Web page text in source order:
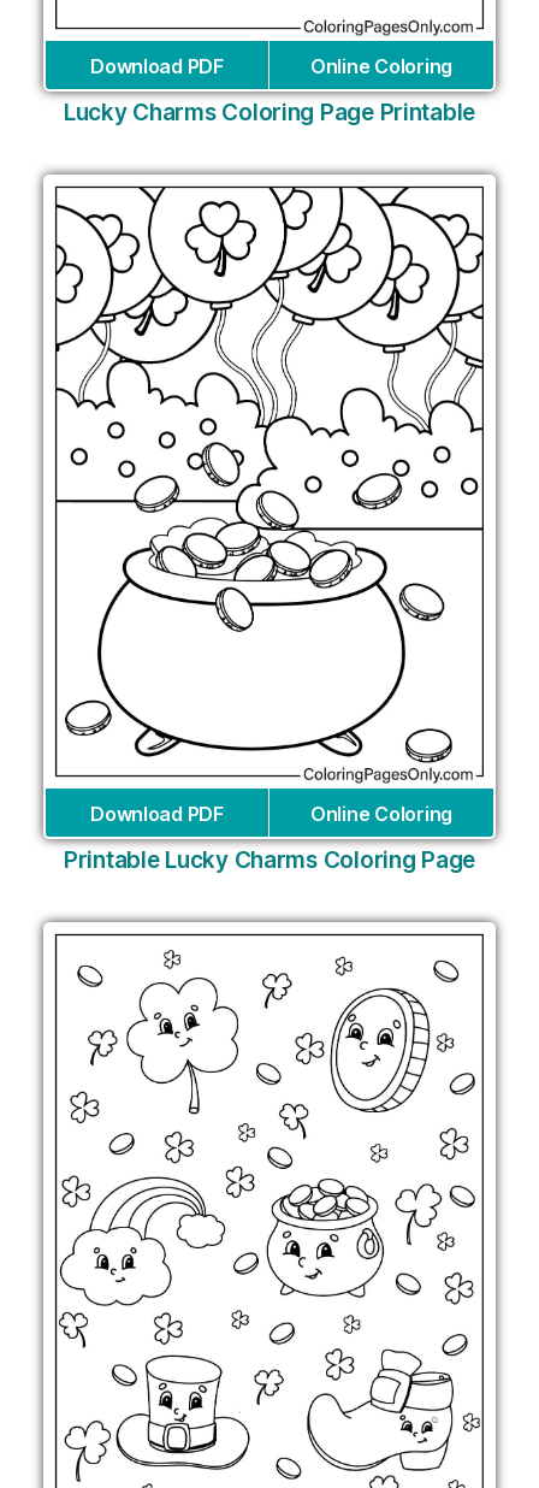
Download PDF Online Coloring
Lucky Charms Coloring Page Printable
Download PDF Online Coloring
Printable Lucky Charms Coloring Page